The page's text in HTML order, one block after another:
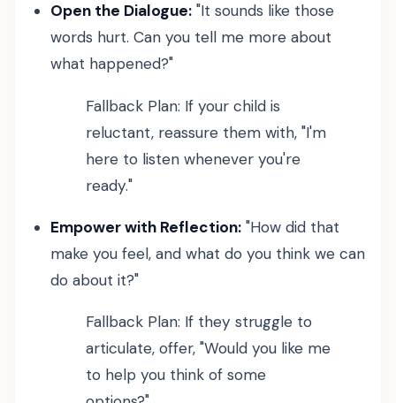
Open the Dialogue: "It sounds like those
words hurt. Can you tell me more about
what happened?"
Fallback Plan: If your child is
reluctant, reassure them with, "I'm
here to listen whenever you're
ready."
Empower with Reflection: "How did that
make you feel, and what do you think we can
do about it?"
Fallback Plan: If they struggle to
articulate, offer, "Would you like me
to help you think of some